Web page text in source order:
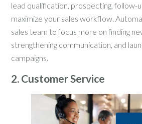
lead qualification, prospecting, follow-
maximize your sales workflow.
sales team to focus more on finding
strengthening communication, and
campaigns.
2. Customer Service